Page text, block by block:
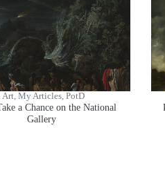
. Art, My Articles, PotD
a Chance on the National
Gallery